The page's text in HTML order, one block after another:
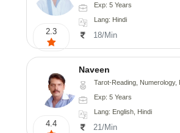
2.3
Exp: 5 Years
Lang: Hindi
18/Min
4.4
Naveen
Tarot-Reading, Numerology, Psychology,
Exp: 5 Years
Lang: English, Hindi
21/Min